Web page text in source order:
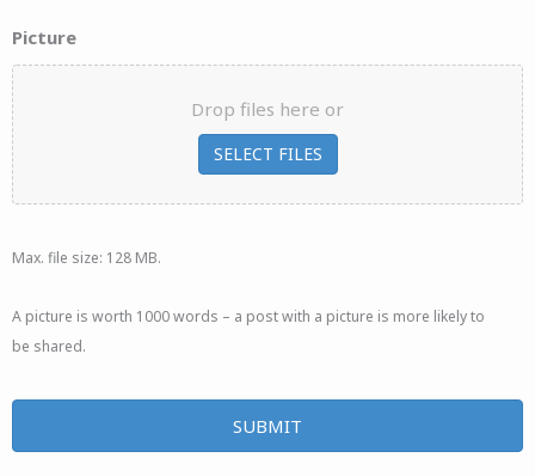
Picture
Drop files here or
SELECT FILES
Max. file size: 128 MB.
A picture is worth 1000 words – a post with a picture is more likely to
be shared.